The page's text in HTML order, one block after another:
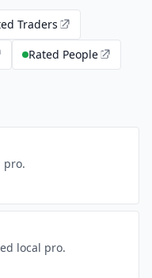
Traders
Rated People
pro.
local pro.